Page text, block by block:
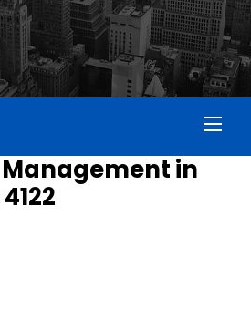
in